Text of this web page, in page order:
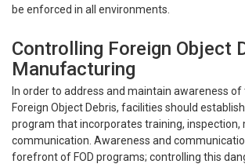
be enforced in all environments.
Controlling Foreign Object
Manufacturing
In order to address and maintain awareness
Foreign Object Debris, facilities should
program that incorporates training, inspection,
communication. Awareness and
forefront of FOD programs; controlling this